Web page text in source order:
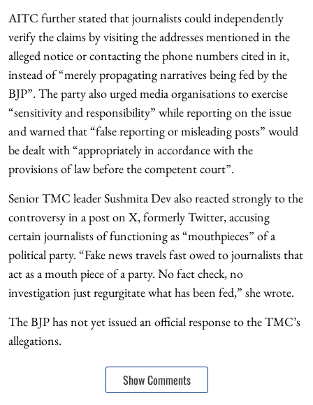
AITC further stated that journalists could independently
verify the claims by visiting the addresses mentioned in the
alleged notice or contacting the phone numbers cited in it,
instead of “merely propagating narratives being fed by the
BJP”. The party also urged media organisations to exercise
“sensitivity and responsibility” while reporting on the issue
and warned that “false reporting or misleading posts” would
be dealt with “appropriately in accordance with the
provisions of law before the competent court”.
Senior TMC leader Sushmita Dev also reacted strongly to the
controversy in a post on X, formerly Twitter, accusing
certain journalists of functioning as “mouthpieces” of a
political party. “Fake news travels fast owed to journalists that
act as a mouth piece of a party. No fact check, no
investigation just regurgitate what has been fed,” she wrote.
The BJP has not yet issued an official response to the TMC’s
allegations.
Show Comments